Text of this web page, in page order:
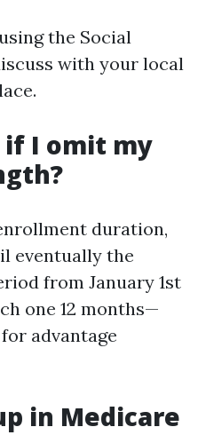
the Social
with your local
if I omit my
duration,
eventually the
from January 1st
one 12 months—
advantage
in Medicare